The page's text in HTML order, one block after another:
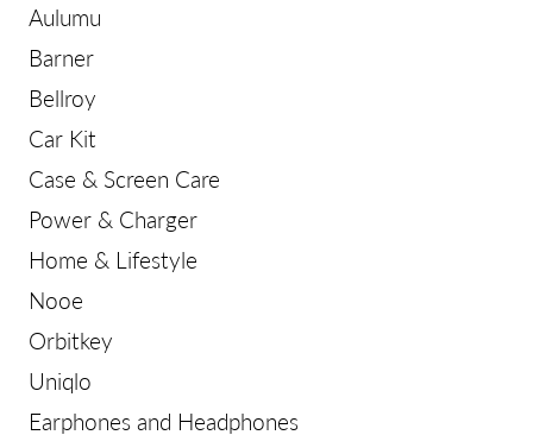
Aulumu
Barner
Bellroy
Car Kit
Case & Screen Care
Power & Charger
Home & Lifestyle
Nooe
Orbitkey
Uniqlo
Earphones and Headphones